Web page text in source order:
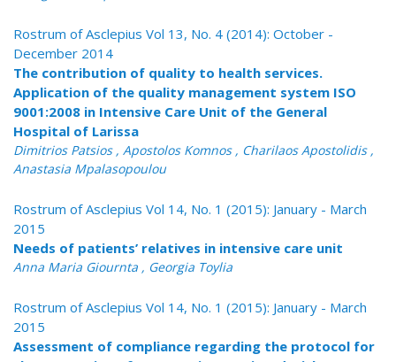
Rostrum of Asclepius Vol 13, No. 4 (2014): October -
December 2014
The contribution of quality to health services.
Application of the quality management system ISO
9001:2008 in Intensive Care Unit of the General
Hospital of Larissa
Dimitrios Patsios , Apostolos Komnos , Charilaos Apostolidis ,
Anastasia Mpalasopoulou
Rostrum of Asclepius Vol 14, No. 1 (2015): January - March
2015
Needs of patients’ relatives in intensive care unit
Anna Maria Giournta , Georgia Toylia
Rostrum of Asclepius Vol 14, No. 1 (2015): January - March
2015
Assessment of compliance regarding the protocol for